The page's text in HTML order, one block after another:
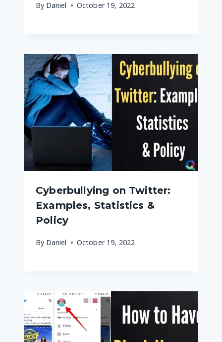
By Daniel October 19, 2022
Cyberbullying on Twitter:
Examples, Statistics &
Policy
By Daniel October 19, 2022